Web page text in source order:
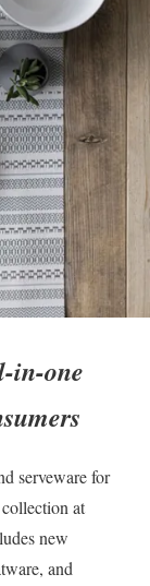
in-one
serveware for
at
new
and